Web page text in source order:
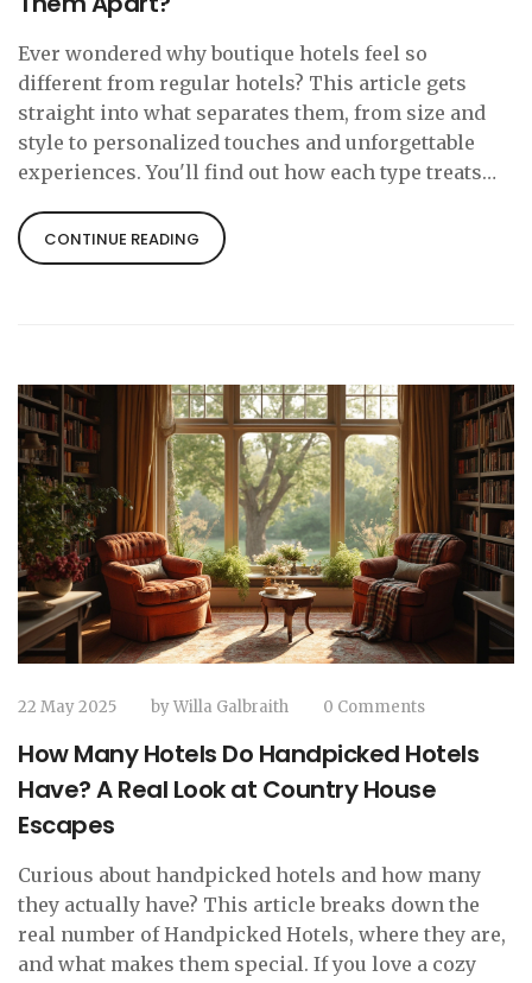
Ever wondered why boutique hotels feel so
different from regular hotels? This article gets
straight into what separates them, from size and
style to personalized touches and unforgettable
experiences. You'll find out how each type treats
tips for deciding which vibe is right for your next
trip. Expect real-world examples, honest pros and
CONTINUE READING
22 May 2025 byWilla Galbraith 0 Comments
How Many Hotels Do Handpicked Hotels
Have? A Real Look at Country House
Escapes
Curious about handpicked hotels and how many
they actually have? This article breaks down the
real number of Handpicked Hotels, where they are,
and what makes them special. If you love a cozy